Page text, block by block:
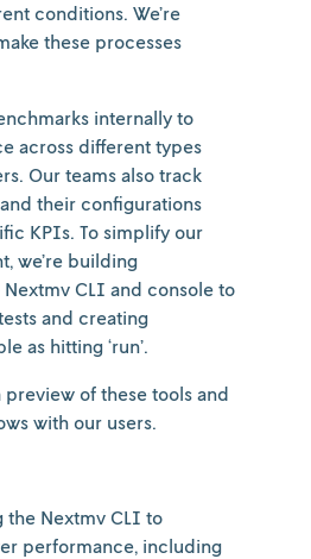
conditions. We’re
these processes
internally to
across different types
Our teams also track
their configurations
KPIs. To simplify our
we’re building
CLI and console to
and creating
as hitting ‘run’.
preview of these tools and
with our users.
the Nextmv CLI to
performance, including